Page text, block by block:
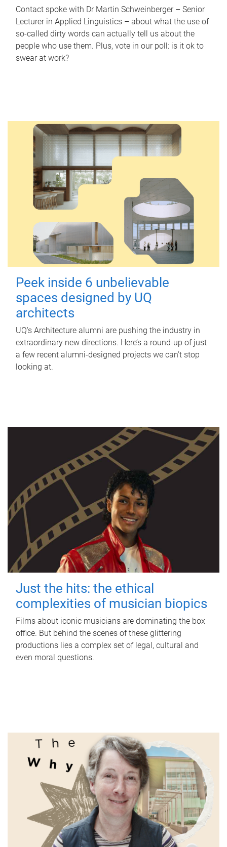
Contact spoke with Dr Martin Schweinberger – Senior
Lecturer in Applied Linguistics – about what the use of
so-called dirty words can actually tell us about the
people who use them. Plus, vote in our poll: is it ok to
swear at work?
Peek inside 6 unbelievable
spaces designed by UQ
architects
UQ's Architecture alumni are pushing the industry in
extraordinary new directions. Here’s a round-up of just
a few recent alumni-designed projects we can’t stop
looking at.
Just the hits: the ethical
complexities of musician biopics
Films about iconic musicians are dominating the box
office. But behind the scenes of these glittering
productions lies a complex set of legal, cultural and
even moral questions.